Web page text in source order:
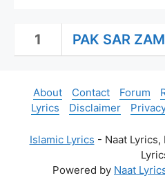
1 PAK SAR
About Contact Forum
Lyrics
Disclaimer
Islamic Lyrics - Naat Lyrics,
Powered by Naat